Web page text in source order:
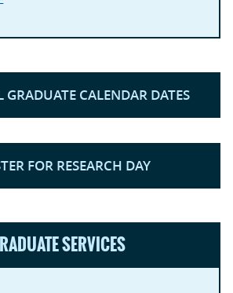
CALENDAR DATES
FOR RESEARCH DAY
SERVICES